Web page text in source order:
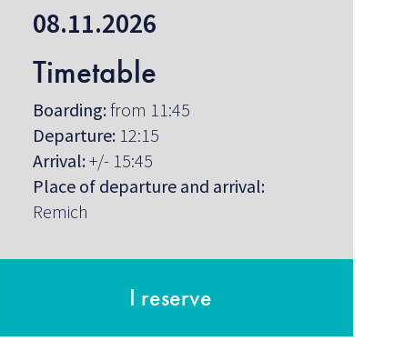
08.11.2026
Timetable
Boarding:from 11:45
Departure:12:15
Arrival:+/- 15:45
Place of departure and arrival:
Remich
I reserve